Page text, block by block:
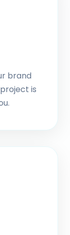
brand
is